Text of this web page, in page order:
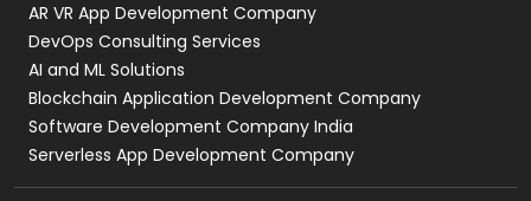
AR VR App Development Company
DevOps Consulting Services
AI and ML Solutions
Blockchain Application Development Company
Software Development Company India
Serverless App Development Company